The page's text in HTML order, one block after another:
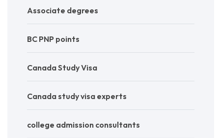
Associate degrees
BC PNP points
Canada Study Visa
Canada study visa experts
college admission consultants